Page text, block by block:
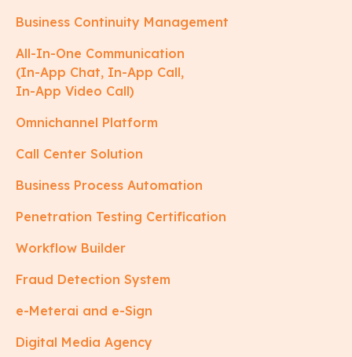
Business Continuity Management
All-In-One Communication
(In-App Chat, In-App Call,
In-App Video Call)
Omnichannel Platform
Call Center Solution
Business Process Automation
Penetration Testing Certification
Workflow Builder
Fraud Detection System
e-Meterai and e-Sign
Digital Media Agency